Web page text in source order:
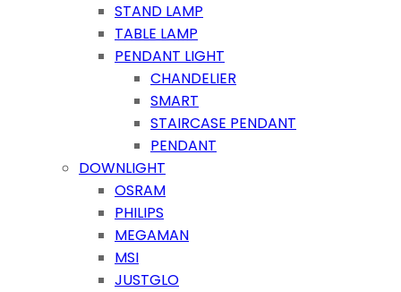
STAND LAMP
TABLE LAMP
PENDANT LIGHT
CHANDELIER
SMART
STAIRCASE PENDANT
PENDANT
DOWNLIGHT
OSRAM
PHILIPS
MEGAMAN
MSI
JUSTGLO